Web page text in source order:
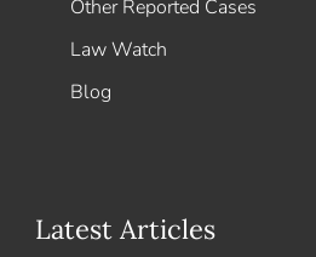
Other Reported Cases
Law Watch
Blog
Latest Articles